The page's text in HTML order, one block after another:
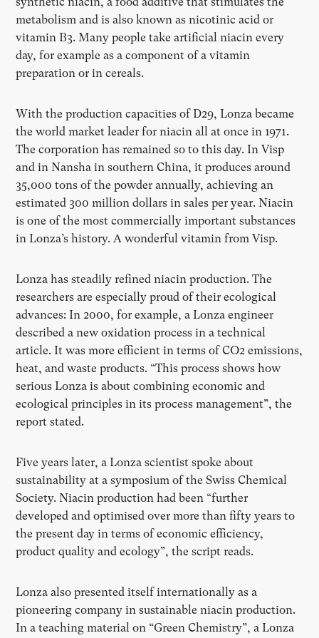
metabolism and is also known as nicotinic acid or
vitamin B3. Many people take artificial niacin every
day, for example as a component of a vitamin
preparation or in cereals.
With the production capacities of D29, Lonza became
the world market leader for niacin all at once in 1971.
The corporation has remained so to this day. In Visp
and in Nansha in southern China, it produces around
35,000 tons of the powder annually, achieving an
estimated 300 million dollars in sales per year. Niacin
is one of the most commercially important substances
in Lonza’s history. A wonderful vitamin from Visp.
Lonza has steadily refined niacin production. The
researchers are especially proud of their ecological
advances: In 2000, for example, a Lonza engineer
described a new oxidation process in a technical
article. It was more efficient in terms of CO2 emissions,
heat, and waste products. “This process shows how
serious Lonza is about combining economic and
ecological principles in its process management”, the
report stated.
Five years later, a Lonza scientist spoke about
sustainability at a symposium of the Swiss Chemical
Society. Niacin production had been “further
developed and optimised over more than fifty years to
the present day in terms of economic efficiency,
product quality and ecology”, the script reads.
Lonza also presented itself internationally as a
pioneering company in sustainable niacin production.
In a teaching material on “Green Chemistry”, a Lonza